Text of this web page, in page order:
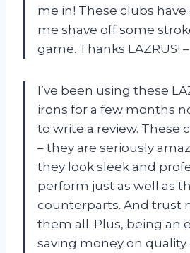
me in! These clubs
me shave off some
game. Thanks LAZRUS!
I’ve been using these
irons for a few months
to write a review. These
– they are seriously
they look sleek and
perform just as well as
counterparts. And trust
them all. Plus, being an
saving money on quality